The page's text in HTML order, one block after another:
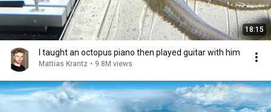
18:15
I taught an octopus piano then played guitar with him
Mattias Krantz • 9.8M views